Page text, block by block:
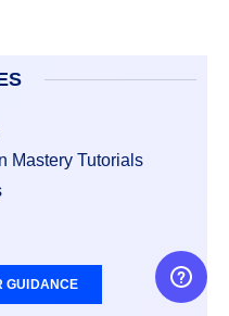
Mastery Tutorials
GUIDANCE